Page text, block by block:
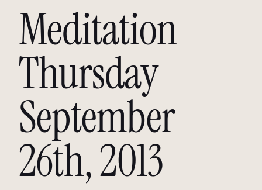
Meditation
Thursday
September
26th, 2013